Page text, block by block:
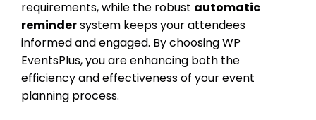
requirements, while the robust automatic
remindersystem keeps your attendees
informed and engaged. By choosing WP
EventsPlus, you are enhancing both the
efficiency and effectiveness of your event
planning process.